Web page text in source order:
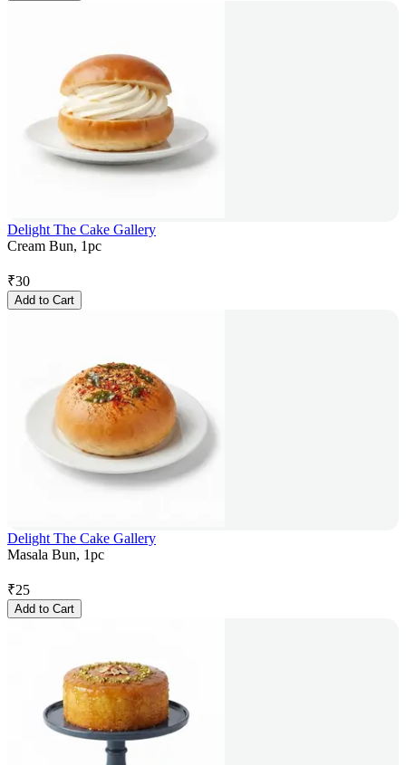
Delight The Cake Gallery
Cream Bun, 1pc
₹30
Add to Cart
Delight The Cake Gallery
Masala Bun, 1pc
₹25
Add to Cart